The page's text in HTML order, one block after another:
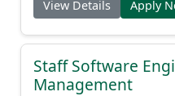
View Details Apply
Staff Software
Management